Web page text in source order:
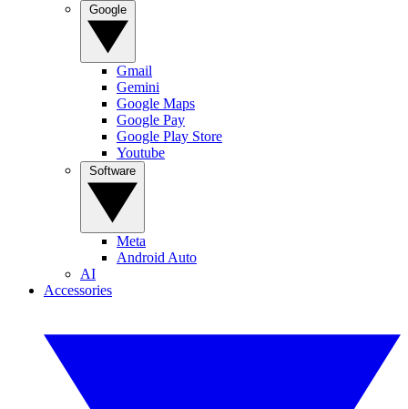
Gmail
Gemini
Google Maps
Google Pay
Google Play Store
Youtube
Meta
Android Auto
AI
Accessories